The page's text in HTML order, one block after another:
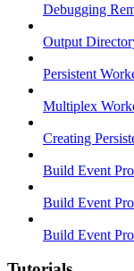
Debugging
Output
Persistent
Multiplex
Creating
Build Event
Build Event
Build Event